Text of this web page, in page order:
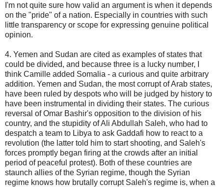
I'm not quite sure how valid an argument is when it depends
on the "pride" of a nation. Especially in countries with such
little transparency or scope for expressing genuine political
opinion.
4. Yemen and Sudan are cited as examples of states that
could be divided, and because three is a lucky number, I
think Camille added Somalia - a curious and quite arbitrary
addition. Yemen and Sudan, the most corrupt of Arab states,
have been ruled by despots who will be judged by history to
have been instrumental in dividing their states. The curious
reversal of Omar Bashir's opposition to the division of his
country, and the stupidity of Ali Abdullah Saleh, who had to
despatch a team to Libya to ask Gaddafi how to react to a
revolution (the latter told him to start shooting, and Saleh's
forces promptly began firing at the crowds after an initial
period of peaceful protest). Both of these countries are
staunch allies of the Syrian regime, though the Syrian
regime knows how brutally corrupt Saleh's regime is, when a